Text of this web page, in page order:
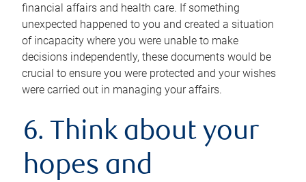
financial affairs and health care. If something
unexpected happened to you and created a situation
of incapacity where you were unable to make
decisions independently, these documents would be
crucial to ensure you were protected and your wishes
were carried out in managing your affairs.
6. Think about your
hopes and